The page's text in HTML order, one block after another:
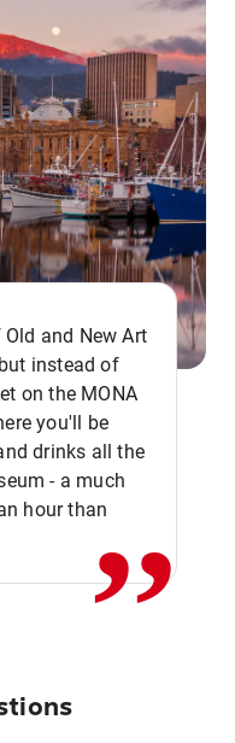
and New Art
instead of
on the MONA
you'll be
drinks all the
- a much
hour than,,